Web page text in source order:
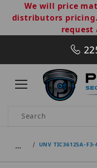
We will price
distributors
request
Product Search
… UNV TIC3612SA-F3-